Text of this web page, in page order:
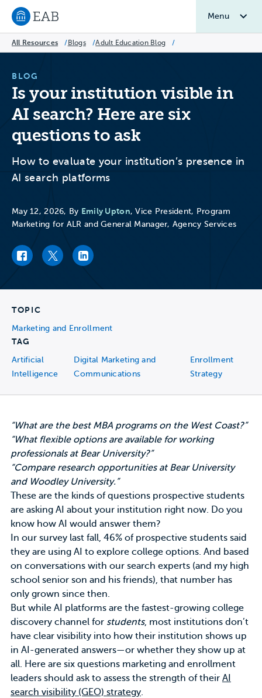
Navigate to EAB home
Menu
All Resources / Blogs /Adult Education Blog /
BLOG
Is your institution visible in
AI search? Here are six
questions to ask
How to evaluate your institution’s presence in
AI search platforms
May 12, 2026, By Emily Upton, Vice President, Program
Marketing for ALR and General Manager, Agency Services
Facebook link
Twitter linkLinkedIn link
TOPIC
Marketing and Enrollment
TAG
Artificial
Intelligence
Digital Marketing and
Communications
Enrollment
Strategy
“What are the best MBA programs on the West Coast?”
“What flexible options are available for working
professionals at Bear University?”
“Compare research opportunities at Bear University
and Woodley University.”
These are the kinds of questionsprospective students
are asking AI about your institution right now. Do you
know how AI would answer them?
In our survey last fall, 46% of prospective students said
they are using AI to explore college options. And based
on conversations with our search experts (and my high
school senior son and his friends), that number has
only grown since then.
But while AI platforms are the fastest-growing college
discovery channel for students, most institutions don’t
have clear visibility into how their institution shows up
in AI-generated answers—or whether they show up at
all. Here are six questions marketingand enrollment
leaders should ask to assess the strength of their AI
search visibility (GEO) strategy.